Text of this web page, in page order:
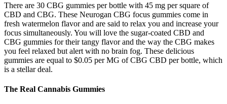
There are 30 CBG gummies per bottle with 45 mg per square of
CBD and CBG. These Neurogan CBG focus gummies come in
fresh watermelon flavor and are said to relax you and increase your
focus simultaneously. You will love the sugar-coated CBD and
CBG gummies for their tangy flavor and the way the CBG makes
you feel relaxed but alert with no brain fog. These delicious
gummies are equal to $0.05 per MG of CBG CBD per bottle, which
is a stellar deal.
The Real Cannabis Gummies